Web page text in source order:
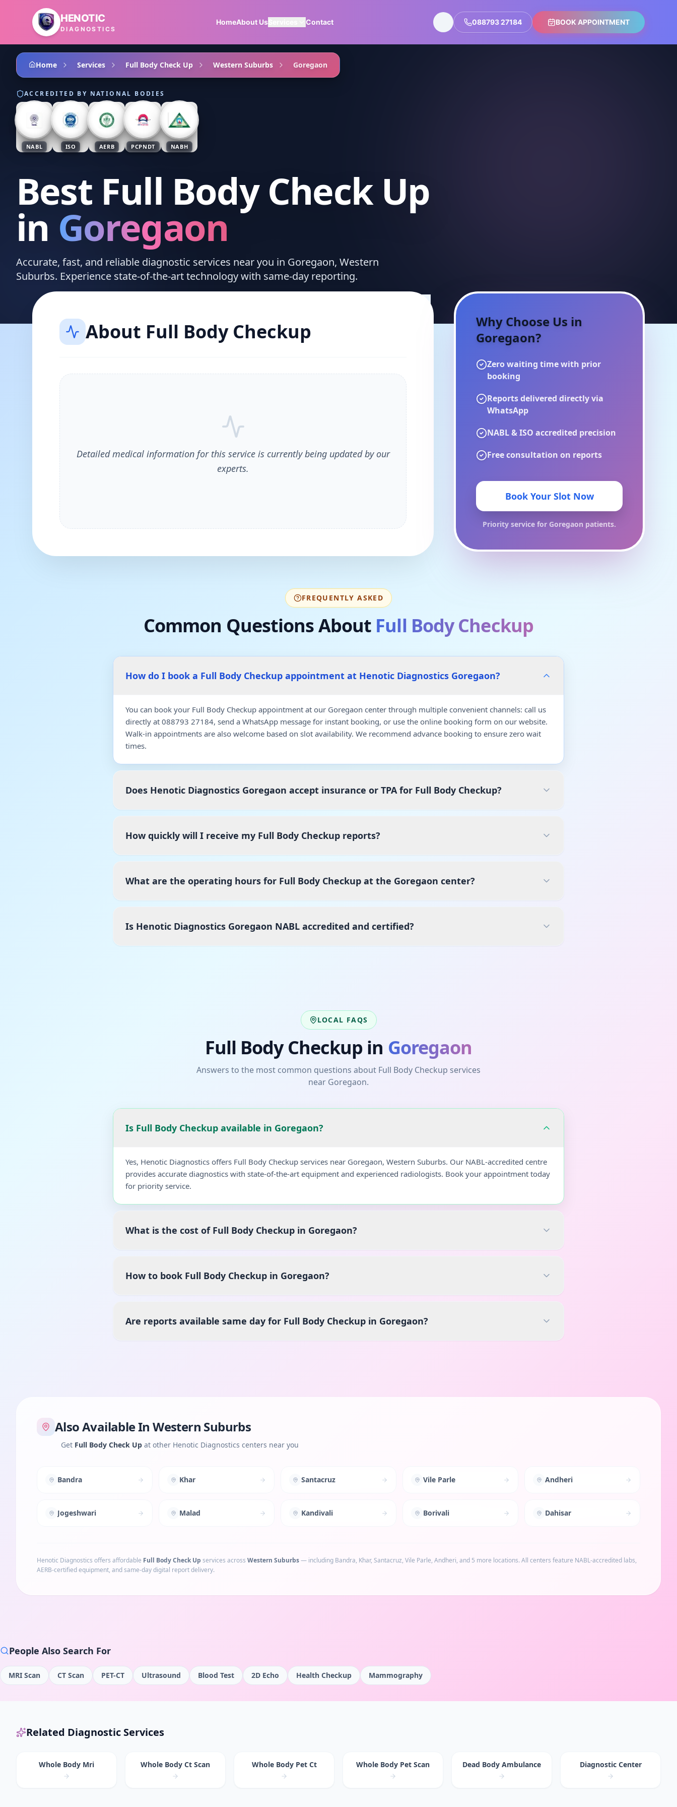
Skip to main content
HENOTIC
DIAGNOSTICS
HomeAbout UsServices Contact 088793 27184 BOOK APPOINTMENT
Home Services Full Body Check Up Western Suburbs Goregaon
ACCREDITED BY NATIONAL BODIES
NABL ISO AERB PCPNDT NABH
Best Full Body Check Up
in Goregaon
Accurate, fast, and reliable diagnostic services near you in Goregaon, Western
Suburbs. Experience state-of-the-art technology with same-day reporting.
About Full Body Checkup
Detailed medical information for this service is currently being updated by our
experts.
Why Choose Us in
Goregaon?
Zero waiting time with prior
booking
Reports delivered directly via
WhatsApp
NABL & ISO accredited precision
Free consultation on reports
Book Your Slot Now
Priority service for Goregaon patients.
FREQUENTLY ASKED
Common Questions About Full Body Checkup
How do I book a Full Body Checkup appointment at Henotic Diagnostics Goregaon?
You can book your Full Body Checkup appointment at our Goregaon center through multiple convenient channels: call us
directly at 088793 27184, send a WhatsApp message for instant booking, or use the online booking form on our website.
Walk-in appointments are also welcome based on slot availability. We recommend advance booking to ensure zero wait
times.
Does Henotic Diagnostics Goregaon accept insurance or TPA for Full Body Checkup?
How quickly will I receive my Full Body Checkup reports?
What are the operating hours for Full Body Checkup at the Goregaon center?
Is Henotic Diagnostics Goregaon NABL accredited and certified?
LOCAL FAQS
Full Body Checkup in Goregaon
Answers to the most common questions about Full Body Checkup services
near Goregaon.
Is Full Body Checkup available in Goregaon?
Yes, Henotic Diagnostics offers Full Body Checkup services near Goregaon, Western Suburbs. Our NABL-accredited centre
provides accurate diagnostics with state-of-the-art equipment and experienced radiologists. Book your appointment today
for priority service.
What is the cost of Full Body Checkup in Goregaon?
How to book Full Body Checkup in Goregaon?
Are reports available same day for Full Body Checkup in Goregaon?
Also Available InWestern Suburbs
Get Full Body Check Up at other Henotic Diagnostics centers near you
Bandra Khar Santacruz Vile Parle Andheri
Jogeshwari Malad Kandivali Borivali Dahisar
Henotic Diagnostics offers affordable Full Body Check Up services across Western Suburbs— including Bandra, Khar, Santacruz, Vile Parle, Andheri, and 5 more locations. All centers feature NABL-accredited labs,
AERB-certified equipment, and same-day digital report delivery.
People Also Search For
MRI Scan CT Scan PET-CT Ultrasound Blood Test 2D Echo Health Checkup Mammography
Related Diagnostic Services
Whole Body Mri Whole Body Ct Scan Whole Body Pet Ct Whole Body Pet Scan Dead Body Ambulance Diagnostic Center